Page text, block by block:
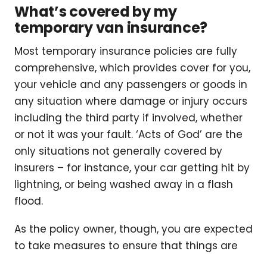
What’s covered by my
temporary van insurance?
Most temporary insurance policies are fully
comprehensive, which provides cover for you,
your vehicle and any passengers or goods in
any situation where damage or injury occurs
including the third party if involved, whether
or not it was your fault. ‘Acts of God’ are the
only situations not generally covered by
insurers – for instance, your car getting hit by
lightning, or being washed away in a flash
flood.
As the policy owner, though, you are expected
to take measures to ensure that things are